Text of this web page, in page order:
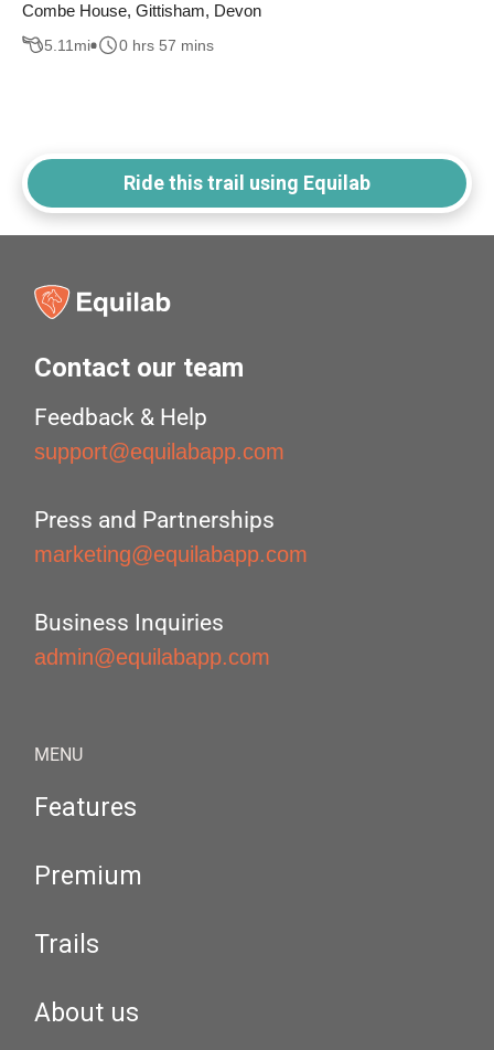
Combe House, Gittisham, Devon
5.11 mi 0 hrs 57 mins
Ride this trail using Equilab
Contact our team
Feedback & Help
support@equilabapp.com
Press and Partnerships
marketing@equilabapp.com
Business Inquiries
admin@equilabapp.com
MENU
Features
Premium
Trails
About us